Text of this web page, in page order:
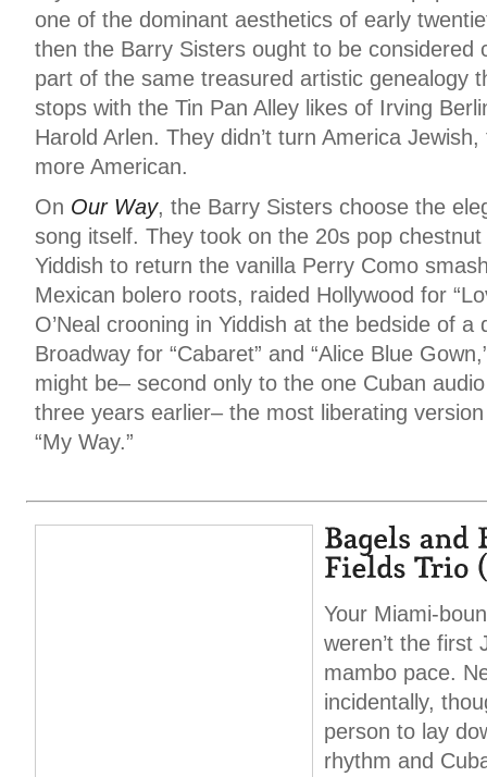
one of the dominant aesthetics of early
then the Barry Sisters ought to be considered
part of the same treasured artistic genealogy
stops with the Tin Pan Alley likes of Irving
Harold Arlen. They didn’t turn America
more American.
On Our Way, the Barry Sisters choose the
song itself. They took on the 20s pop chestnut
Yiddish to return the vanilla Perry Como
Mexican bolero roots, raided Hollywood for
O’Neal crooning in Yiddish at the bedside of
Broadway for “Cabaret” and “Alice Blue
might be– second only to the one Cuban
three years earlier– the most liberating
“My Way.”
Your Miami-
weren’t the first
mambo pace.
incidentally,
person to lay
rhythm and